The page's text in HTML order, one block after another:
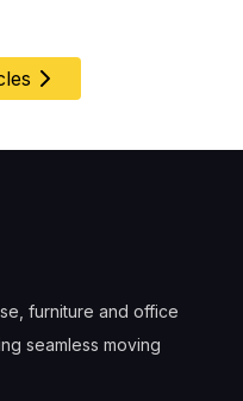
&nbsp
furniture and office
seamless moving